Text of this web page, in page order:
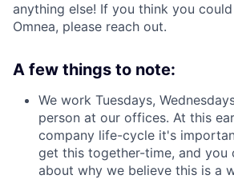
anything else! If you think you
Omnea, please reach out.
A few things to note:
We work Tuesdays,
person at our offices. At this
company life-cycle it's
get this together-time, and you
about why we believe this is a